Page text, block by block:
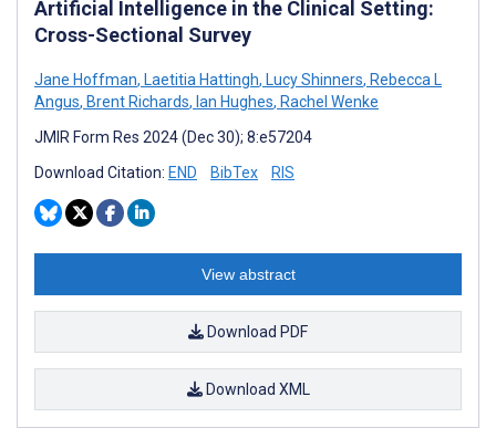
Artificial Intelligence in the Clinical Setting:
Cross-Sectional Survey
Jane Hoffman, Laetitia Hattingh, Lucy Shinners, Rebecca L
Angus, Brent Richards, Ian Hughes, Rachel Wenke
JMIR Form Res 2024 (Dec 30); 8:e57204
Download Citation: END BibTex RIS
View abstract
Download PDF
Download XML